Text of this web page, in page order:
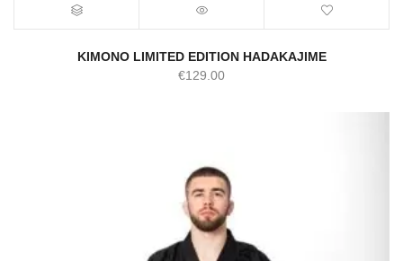
KIMONO LIMITED EDITION HADAKAJIME
€129.00